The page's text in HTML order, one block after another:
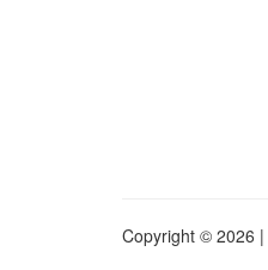
Copyright © 2026 |